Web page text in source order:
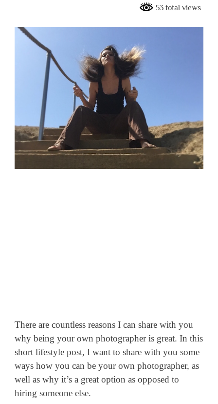
53 total views
There are countless reasons I can share with you
why being your own photographer is great. In this
short lifestyle post, I want to share with you some
ways how you can be your own photographer, as
well as why it’s a great option as opposed to
hiring someone else.